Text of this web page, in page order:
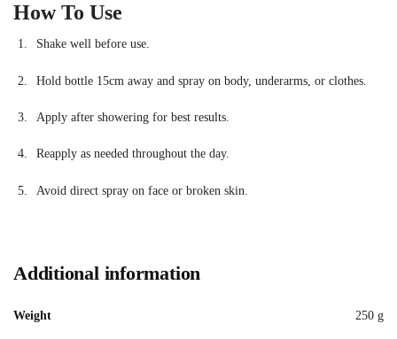
How To Use
Shake well before use.
Hold bottle 15cm away and spray on body, underarms, or clothes.
Apply after showering for best results.
Reapply as needed throughout the day.
Avoid direct spray on face or broken skin.
Additional information
Weight 250 g